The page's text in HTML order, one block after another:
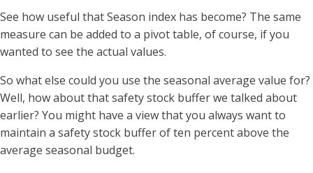
See how useful that Season index has become? The same
measure can be added to a pivot table, of course, if you
wanted to see the actual values.
So what else could you use the seasonal average value for?
Well, how about that safety stock buffer we talked about
earlier? You might have a view that you always want to
maintain a safety stock buffer of ten percent above the
average seasonal budget.